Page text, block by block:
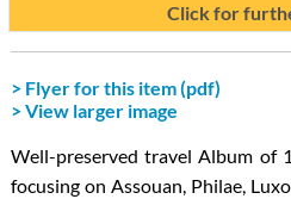
Click for
> Flyer for this item (pdf)
> View larger image
Well-preserved travel Album of
focusing on Assouan, Philae,